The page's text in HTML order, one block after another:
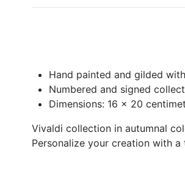
Hand painted and gilded
Numbered and signed
Dimensions: 16 x 20
Vivaldi collection in autumnal
Personalize your creation with